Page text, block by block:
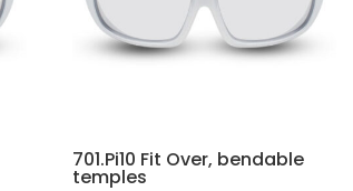
701.Pi10 Fit Over, bendable
temples